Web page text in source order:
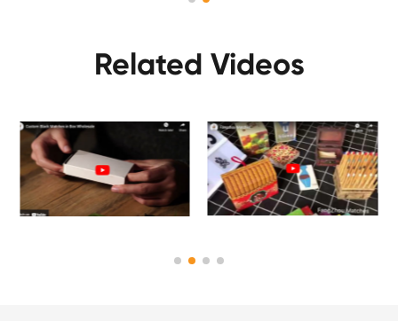
Related Videos